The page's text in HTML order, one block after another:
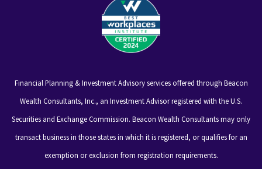
Financial Planning & Investment Advisory services offered through Beacon
Wealth Consultants, Inc., an Investment Advisor registered with the U.S.
Securities and Exchange Commission. Beacon Wealth Consultants may only
transact business in those states in which it is registered, or qualifies for an
exemption or exclusion from registration requirements.